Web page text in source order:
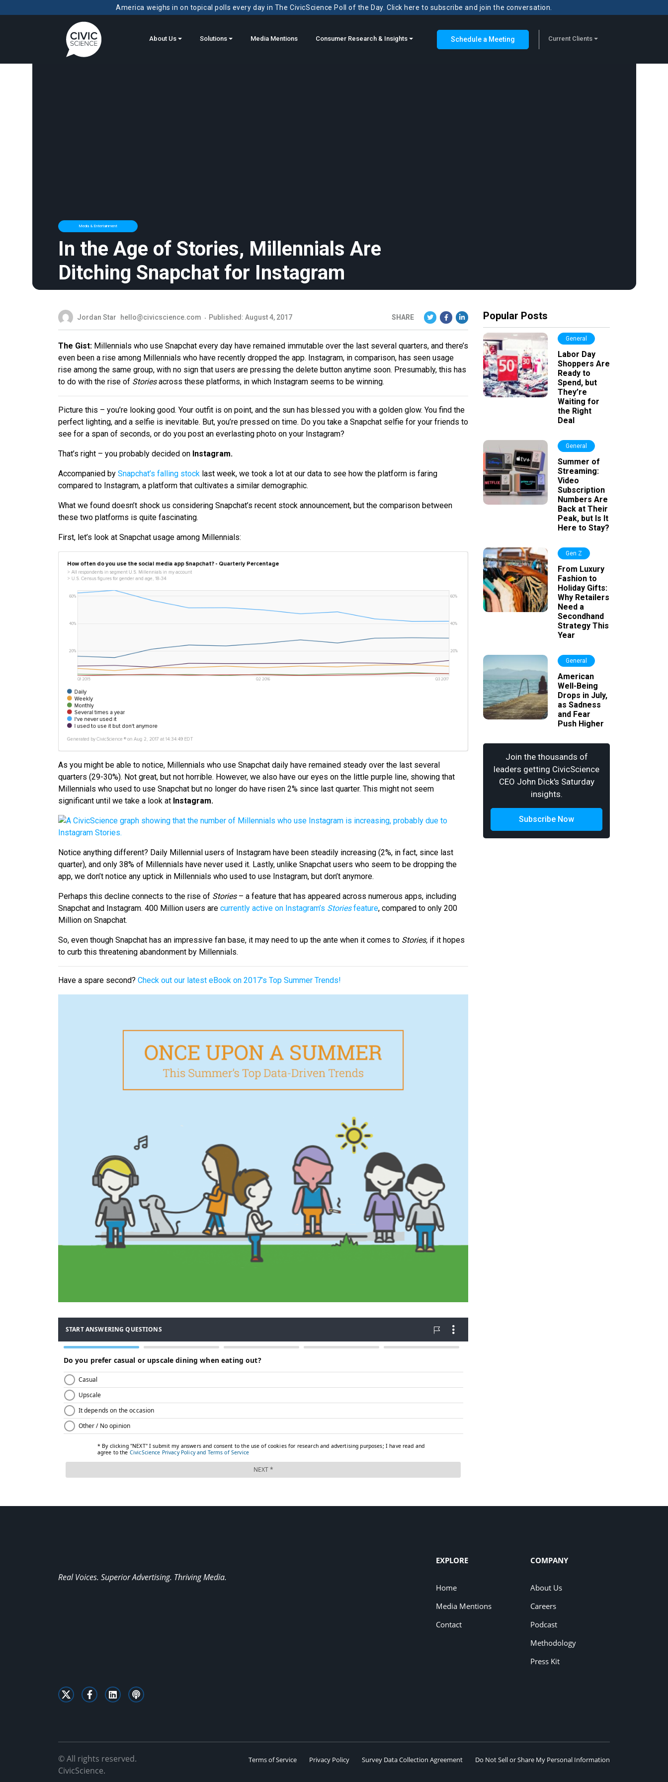
America weighs in on topical polls every day in The CivicScience Poll of the Day. Click here to subscribe and join the conversation.
About Us Solutions Media Mentions Consumer Research & Insights Schedule a Meeting Current Clients
Media & Entertainment
In the Age of Stories, Millennials Are
Ditching Snapchat for Instagram
Jordan Star hello@civicscience.com Published: August 4, 2017 SHARE
The Gist: Millennials who use Snapchat every day have remained immutable over the last several quarters, and there’s
even been a rise among Millennials who have recently dropped the app. Instagram, in comparison, has seen usage
rise among the same group, with no sign that users are pressing the delete button anytime soon. Presumably, this has
to do with the rise of Storiesacross these platforms, in which Instagram seems to be winning.
Picture this – you’re looking good. Your outfit is on point, and the sun has blessed you with a golden glow. You find the
perfect lighting, and a selfie is inevitable. But, you’re pressed on time. Do you take a Snapchat selfie for your friends to
see for a span of seconds, or do you post an everlasting photo on your Instagram?
That’s right – you probably decided on Instagram.
Accompanied by Snapchat’s falling stock last week, we took a lot at our data to see how the platform is faring
compared to Instagram, a platform that cultivates a similar demographic.
What we found doesn’t shock us considering Snapchat’s recent stock announcement, but the comparison between
these two platforms is quite fascinating.
First, let’s look at Snapchat usage among Millennials:
As you might be able to notice, Millennials who use Snapchat daily have remained steady over the last several
quarters (29-30%). Not great, but not horrible. However, we also have our eyes on the little purple line, showing that
Millennials who used to use Snapchat but no longer do have risen 2% since last quarter. This might not seem
significant until we take a look at Instagram.
Notice anything different? Daily Millennial users of Instagram have been steadily increasing (2%, in fact, since last
quarter), and only 38% of Millennials have never used it. Lastly, unlike Snapchat users who seem to be dropping the
app, we don’t notice any uptick in Millennials who used to use Instagram, but don’t anymore.
Perhaps this decline connects to the rise of Stories– a feature that has appeared across numerous apps, including
Snapchat and Instagram. 400 Million users are currently active on Instagram’s Storiesfeature, compared to only 200
Million on Snapchat.
So, even though Snapchat has an impressive fan base, it may need to up the ante when it comes to Stories, if it hopes
to curb this threatening abandonment by Millennials.
Have a spare second? Check out our latest eBook on 2017’s Top Summer Trends!
Popular Posts
General
Labor Day
Shoppers Are
Ready to
Spend, but
They’re
Waiting for
the Right
Deal
General
Summer of
Streaming:
Video
Subscription
Numbers Are
Back at Their
Peak, but Is It
Here to Stay?
Gen Z
From Luxury
Fashion to
Holiday Gifts:
Why Retailers
Need a
Secondhand
Strategy This
Year
General
American
Well-Being
Drops in July,
as Sadness
and Fear
Push Higher
Join the thousands of
leaders getting CivicScience
CEO John Dick's Saturday
insights.
Subscribe Now
Real Voices. Superior Advertising. Thriving Media.
EXPLORE
Home
Media Mentions
Contact
COMPANY
About Us
Careers
Podcast
Methodology
Press Kit
© All rights reserved.
CivicScience.
Terms of Service Privacy Policy Survey Data Collection Agreement Do Not Sell or Share My Personal Information